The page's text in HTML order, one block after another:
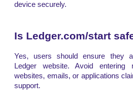
device securely.
Is Ledger.com/start
Yes, users should ensure they
Ledger website. Avoid entering
websites, emails, or applications
support.